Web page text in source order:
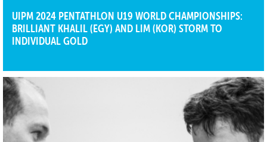
UIPM 2024 PENTATHLON U19 WORLD CHAMPIONSHIPS:
BRILLIANT KHALIL (EGY) AND LIM (KOR) STORM TO
INDIVIDUAL GOLD